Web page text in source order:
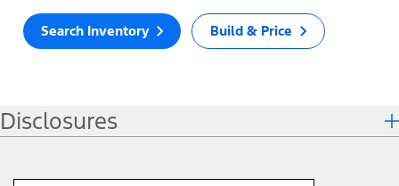
Search Inventory Build & Price
Disclosures